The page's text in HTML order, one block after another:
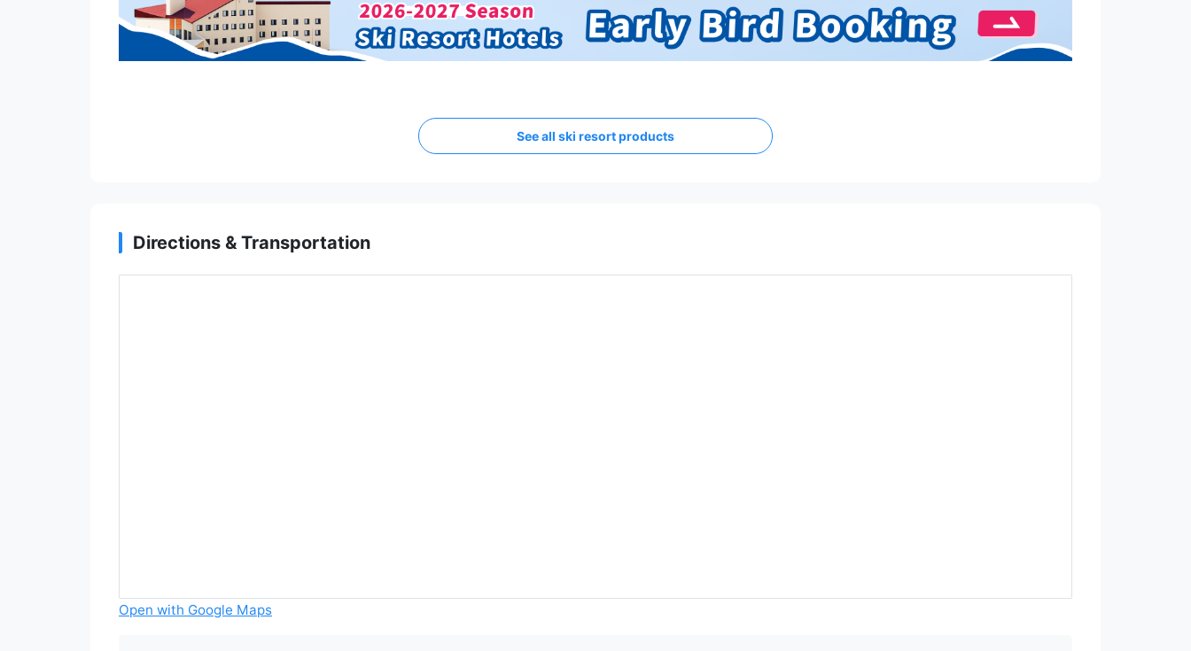
See all ski resort products
Directions & Transportation
Open with Google Maps